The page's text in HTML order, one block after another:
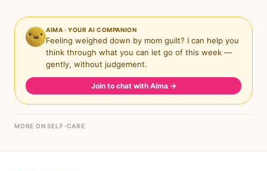
AIMA · YOUR AI COMPANION
Feeling weighed down by mom guilt? I can help you
think through what you can let go of this week —
gently, without judgement.
Join to chat with Aima →
MORE ON SELF-CARE